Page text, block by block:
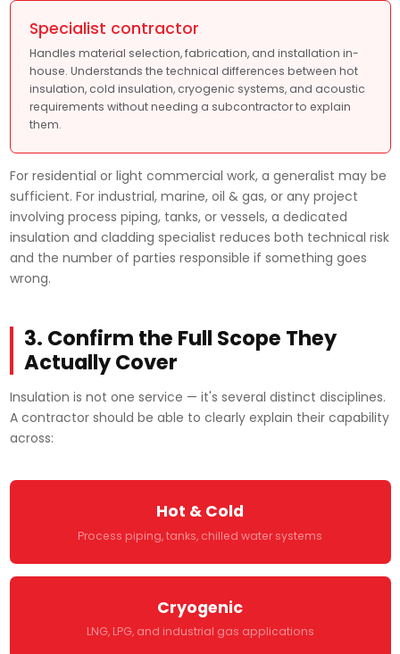
Specialist contractor
Handles material selection, fabrication, and installation in-
house. Understands the technical differences between hot
insulation, cold insulation, cryogenic systems, and acoustic
requirements without needing a subcontractor to explain
them.
For residential or light commercial work, a generalist may be
sufficient. For industrial, marine, oil & gas, or any project
involving process piping, tanks, or vessels, a dedicated
insulation and cladding specialist reduces both technical risk
and the number of parties responsible if something goes
wrong.
3. Confirm the Full Scope They
Actually Cover
Insulation is not one service — it's several distinct disciplines.
A contractor should be able to clearly explain their capability
across:
Hot & Cold
Process piping, tanks, chilled water systems
Cryogenic
LNG, LPG, and industrial gas applications